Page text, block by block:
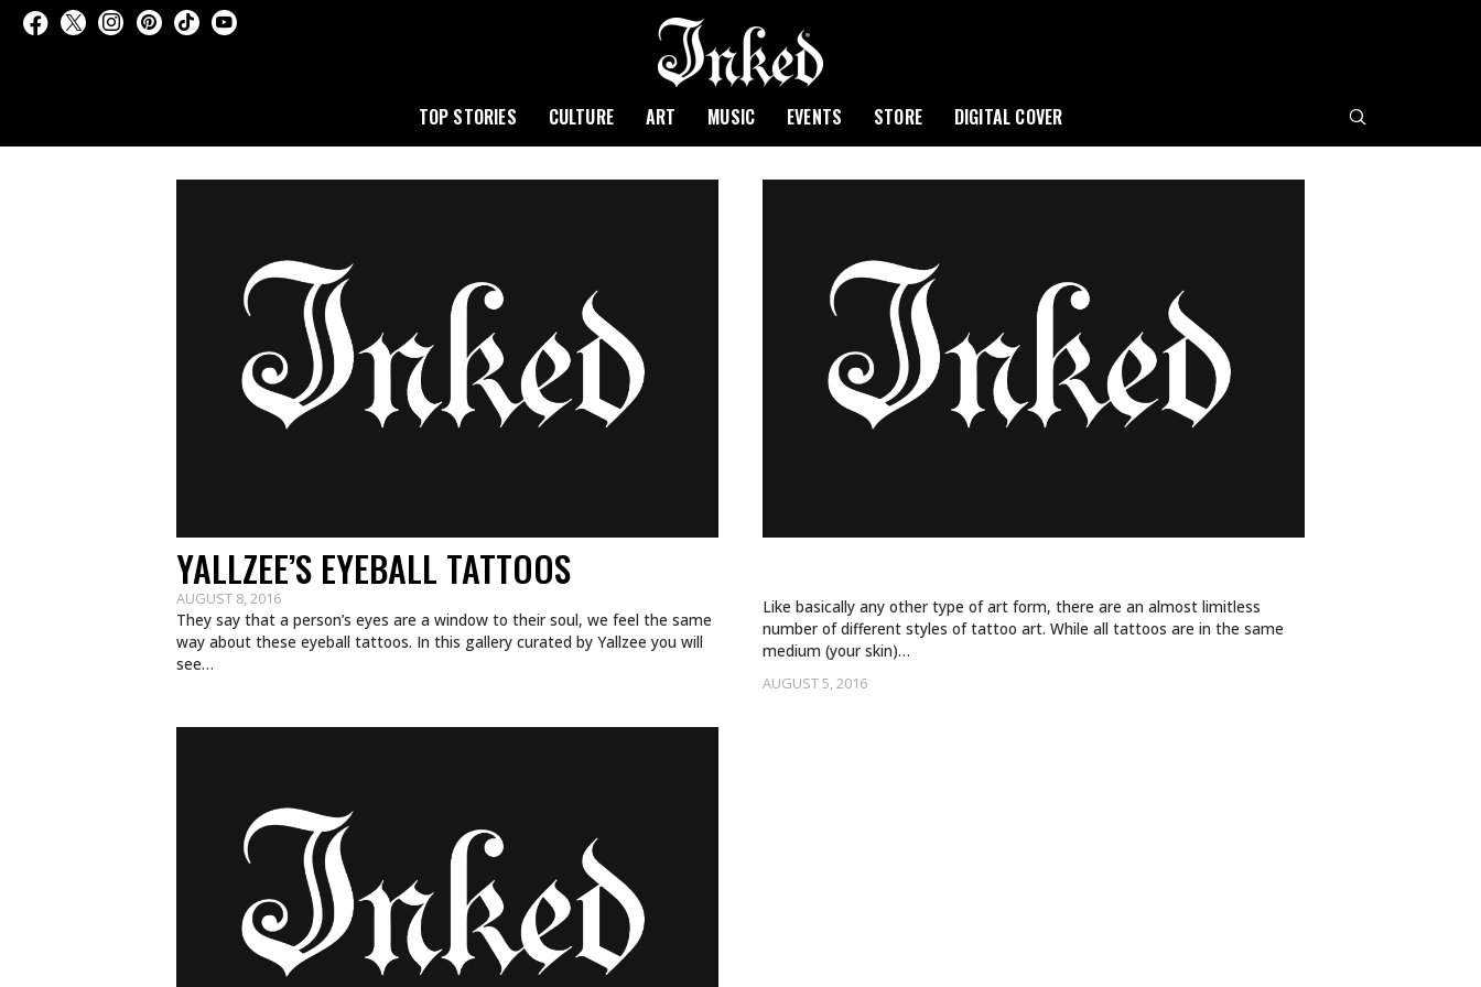
TOP STORIES CULTURE ART MUSIC EVENTS STORE DIGITAL COVER
YALLZEE’S EYEBALL TATTOOS
AUGUST 8, 2016
They say that a person’s eyes are a window to their soul, we feel the same
way about these eyeball tattoos. In this gallery curated by Yallzee you will
see…
AUGUST 5, 2016
Like basically any other type of art form, there are an almost limitless
number of different styles of tattoo art. While all tattoos are in the same
medium (your skin)…